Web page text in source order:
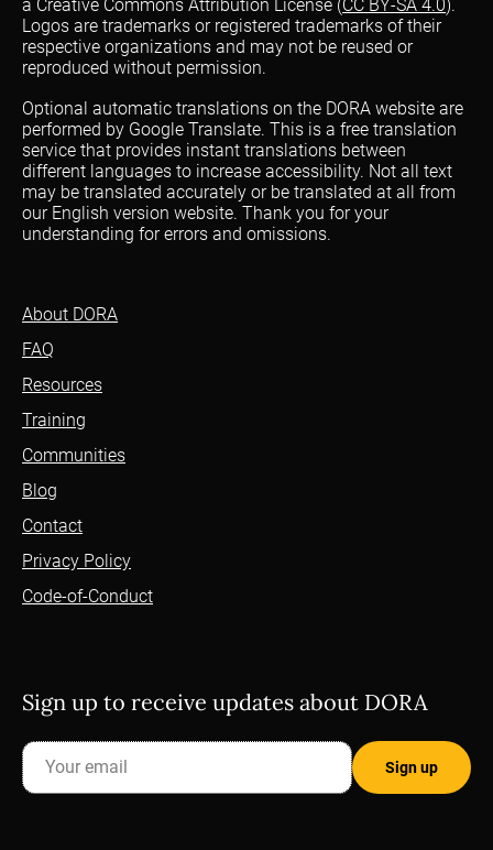
a Creative Commons Attribution License (CC BY-SA 4.0).
Logos are trademarks or registered trademarks of their
respective organizations and may not be reused or
reproduced without permission.
Optional automatic translations on the DORA website are
performed by Google Translate. This is a free translation
service that provides instant translations between
different languages to increase accessibility. Not all text
may be translated accurately or be translated at all from
our English version website. Thank you for your
understanding for errors and omissions.
About DORA
FAQ
Resources
Training
Communities
Blog
Contact
Privacy Policy
Code-of-Conduct
Sign up to receive updates about DORA